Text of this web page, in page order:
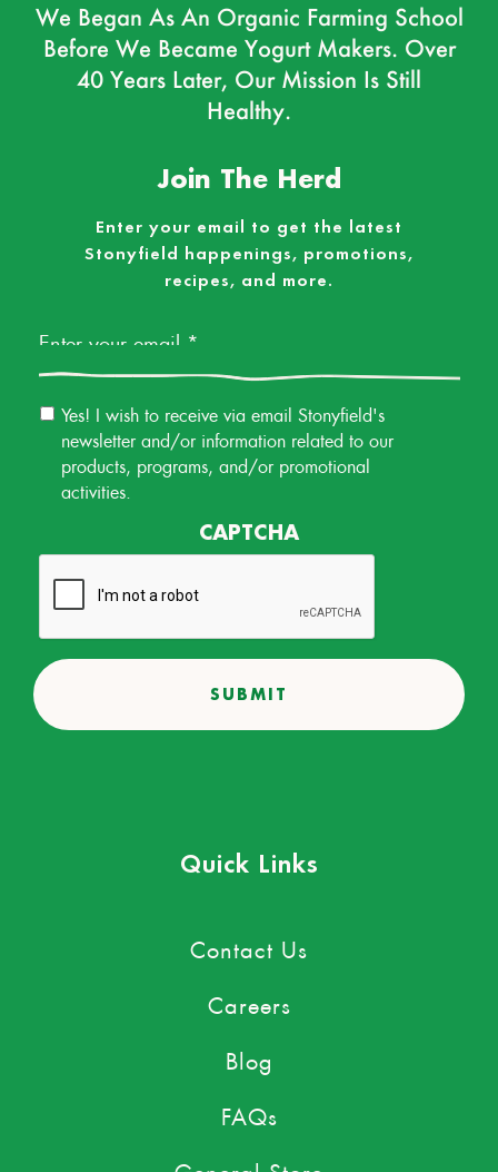
We Began As An Organic Farming School
Before We Became Yogurt Makers. Over
40 Years Later, Our Mission Is Still
Healthy.
Join The Herd
Enter your email to get the latest
Stonyfield happenings, promotions,
recipes, and more.
Email
Permission
Yes! I wish to receive via email Stonyfield's
newsletter and/or information related to our
products, programs, and/or promotional
activities.
CAPTCHA
Quick Links
Contact Us
Careers
Blog
FAQs
General Store